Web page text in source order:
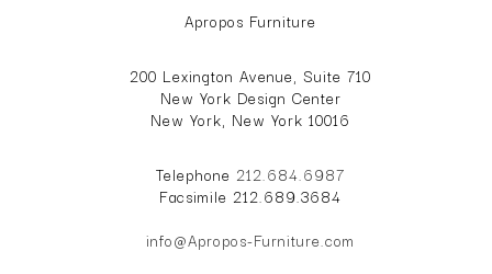
Apropos Furniture
200 Lexington Avenue, Suite 710
New York Design Center
New York, New York 10016
Telephone 212.684.6987
Facsimile 212.689.3684
info@Apropos-Furniture.com